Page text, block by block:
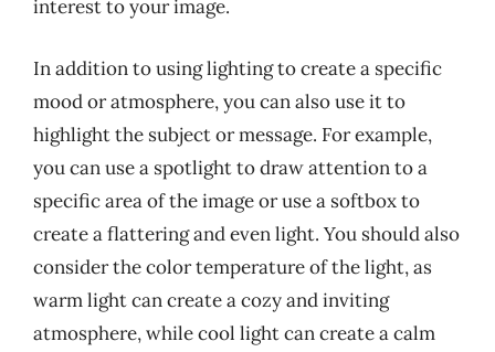
interest to your image.
In addition to using lighting to create a specific
mood or atmosphere, you can also use it to
highlight the subject or message. For example,
you can use a spotlight to draw attention to a
specific area of the image or use a softbox to
create a flattering and even light. You should also
consider the color temperature of the light, as
warm light can create a cozy and inviting
atmosphere, while cool light can create a calm